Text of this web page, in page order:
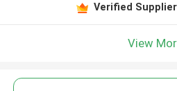
Verified Supplier
View